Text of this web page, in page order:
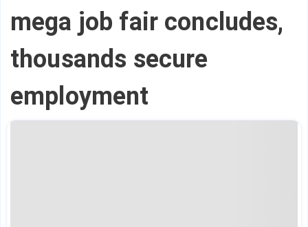
mega job fair concludes,
thousands secure
employment